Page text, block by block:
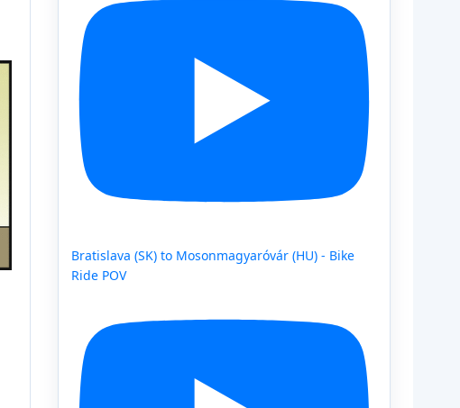
Bratislava (SK) to Mosonmagyaróvár (HU) - Bike
Ride POV